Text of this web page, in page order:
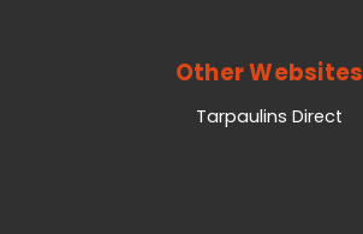
Other Websites
Tarpaulins Direct